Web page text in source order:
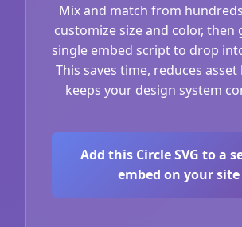
Mix and match from
customize size and color, then
single embed script to drop
This saves time, reduces
keeps your design system
Add this Circle SVG to a
embed on your site